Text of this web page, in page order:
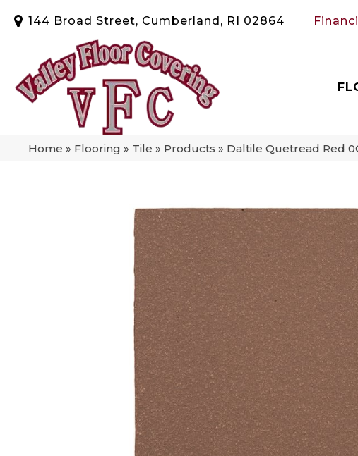
144 Broad Street, Cumberland, RI 02864
Home » Flooring » Tile » Products » Daltile Quetread Red